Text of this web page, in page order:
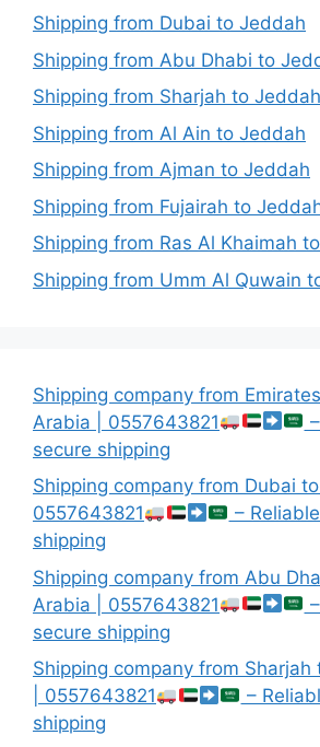
Shipping from Dubai to Jeddah
Shipping from Abu Dhabi to
Shipping from Sharjah to Jeddah
Shipping from Al Ain to Jeddah
Shipping from Ajman to Jeddah
Shipping from Fujairah to
Shipping from Ras Al Khaimah
Shipping from Umm Al Quwain
Shipping company from
Arabia | 0557643821
secure shipping
Shipping company from Dubai to
0557643821
–
shipping
Shipping company from Abu
Arabia | 0557643821
secure shipping
Shipping company from Sharjah
| 0557643821
–
shipping